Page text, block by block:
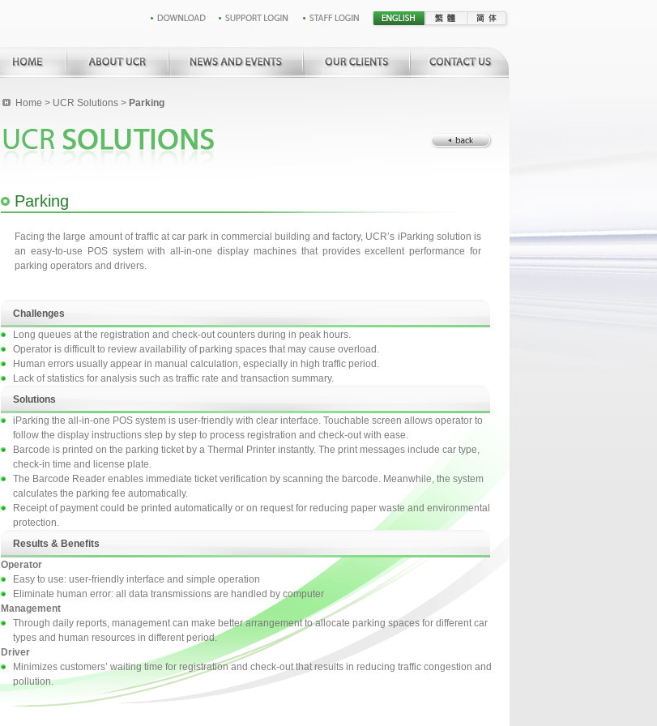
Home > UCR Solutions > Parking
Parking
Facing the large amount of traffic at car park in commercial building and factory, UCR’s iParking solution is
an easy-to-use POS system with all-in-one display machines that provides excellent performance for
parking operators and drivers.
Challenges
Long queues at the registration and check-out counters during in peak hours.
Operator is difficult to review availability of parking spaces that may cause overload.
Human errors usually appear in manual calculation, especially in high traffic period.
Lack of statistics for analysis such as traffic rate and transaction summary.
Solutions
iParking the all-in-one POS system is user-friendly with clear interface. Touchable screen allows operator to
follow the display instructions step by step to process registration and check-out with ease.
Barcode is printed on the parking ticket by a Thermal Printer instantly. The print messages include car type,
check-in time and license plate.
The Barcode Reader enables immediate ticket verification by scanning the barcode. Meanwhile, the system
calculates the parking fee automatically.
Receipt of payment could be printed automatically or on request for reducing paper waste and environmental
protection.
Results & Benefits
Operator
Easy to use: user-friendly interface and simple operation
Eliminate human error: all data transmissions are handled by computer
Management
Through daily reports, management can make better arrangement to allocate parking spaces for different car
types and human resources in different period.
Driver
Minimizes customers’ waiting time for registration and check-out that results in reducing traffic congestion and
pollution.